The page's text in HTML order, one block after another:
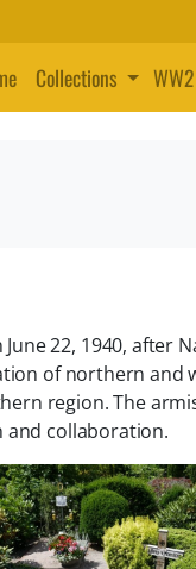
Collections
22, 1940, after
of northern and
region. The
and collaboration.